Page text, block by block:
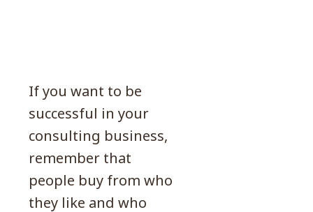
If you want to be
successful in your
consulting business,
remember that
people buy from who
they like and who